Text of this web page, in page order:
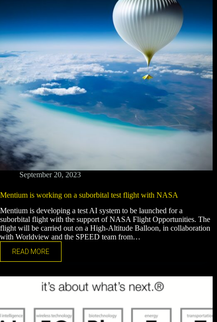
September 20, 2023
Mentium is working on a suborbital test flight with NASA
Mentium is developing a test AI system to be launched for a
suborbital flight with the support of NASA Flight Opportunities. The
flight will be carried out on a High-Altitude Balloon, in collaboration
with Worldview and the SPEED team from…
READ MORE